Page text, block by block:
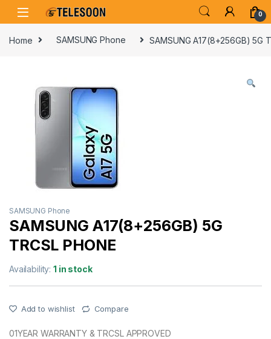
Skip to navigation
Skip to content
0
Home SAMSUNG Phone SAMSUNG A17(8+256GB) 5G
SAMSUNG Phone
SAMSUNG A17(8+256GB) 5G
TRCSL PHONE
Availability:1 in stock
Add to wishlist Compare
01YEAR WARRANTY & TRCSL APPROVED